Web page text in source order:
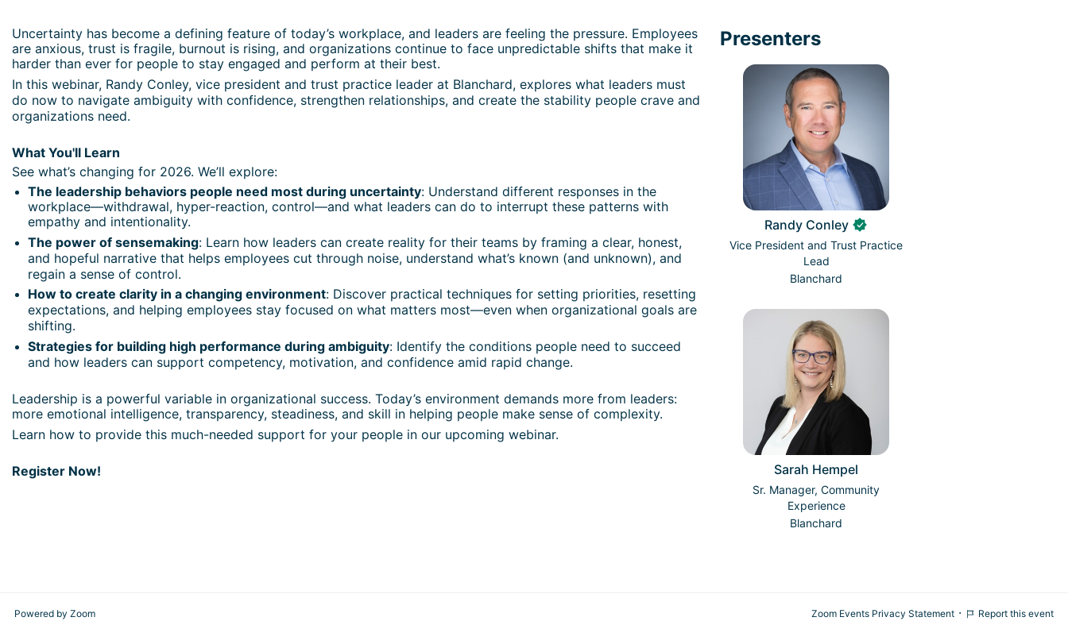
Uncertainty has become a defining feature of today’s workplace, and leaders are feeling the pressure. Employees
are anxious, trust is fragile, burnout is rising, and organizations continue to face unpredictable shifts that make it
harder than ever for people to stay engaged and perform at their best.
In this webinar, Randy Conley, vice president and trust practice leader at Blanchard, explores what leaders must
do now to navigate ambiguity with confidence, strengthen relationships, and create the stability people crave and
organizations need.
What You'll Learn
See what’s changing for 2026. We’ll explore:
The leadership behaviors people need most during uncertainty: Understand different responses in the
workplace—withdrawal, hyper-reaction, control—and what leaders can do to interrupt these patterns with
empathy and intentionality.
The power of sensemaking: Learn how leaders can create reality for their teams by framing a clear, honest,
and hopeful narrative that helps employees cut through noise, understand what’s known (and unknown), and
regain a sense of control.
How to create clarity in a changing environment: Discover practical techniques for setting priorities, resetting
expectations, and helping employees stay focused on what matters most—even when organizational goals are
shifting.
Strategies for building high performance during ambiguity: Identify the conditions people need to succeed
and how leaders can support competency, motivation, and confidence amid rapid change.
Leadership is a powerful variable in organizational success. Today’s environment demands more from leaders:
more emotional intelligence, transparency, steadiness, and skill in helping people make sense of complexity.
Learn how to provide this much-needed support for your people in our upcoming webinar.
Register Now!
Presenters
Randy Conley
Vice President and Trust Practice
Lead
Blanchard
Sarah Hempel
Sr. Manager, Community
Experience
Blanchard
Powered by Zoom Zoom Events Privacy Statement · Report this event